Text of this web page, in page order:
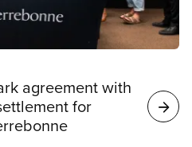
agreement with
for